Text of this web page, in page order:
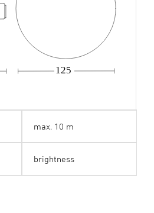
125
max. 10 m
brightness